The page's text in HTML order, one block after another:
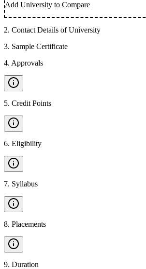
Add University to Compare
2. Contact Details of University
3. Sample Certificate
4. Approvals
5. Credit Points
6. Eligibility
7. Syllabus
8. Placements
9. Duration